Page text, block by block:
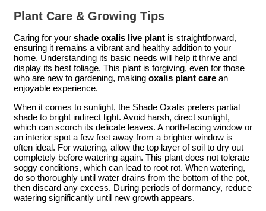
Plant Care & Growing Tips
Caring for your shade oxalis live plant is straightforward,
ensuring it remains a vibrant and healthy addition to your
home. Understanding its basic needs will help it thrive and
display its best foliage. This plant is forgiving, even for those
who are new to gardening, making oxalis plant care an
enjoyable experience.
When it comes to sunlight, the Shade Oxalis prefers partial
shade to bright indirect light. Avoid harsh, direct sunlight,
which can scorch its delicate leaves. A north-facing window or
an interior spot a few feet away from a brighter window is
often ideal. For watering, allow the top layer of soil to dry out
completely before watering again. This plant does not tolerate
soggy conditions, which can lead to root rot. When watering,
do so thoroughly until water drains from the bottom of the pot,
then discard any excess. During periods of dormancy, reduce
watering significantly until new growth appears.